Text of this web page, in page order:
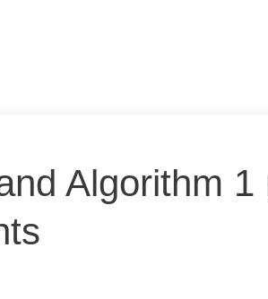
Algorithm 1